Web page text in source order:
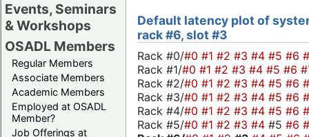
Events, Seminars
& Workshops
OSADL Members
Regular Members
Associate Members
Academic Members
Employed at OSADL
Member?
Job Offerings at
Default latency plot of
rack #6, slot #3
Rack #0/#0 #1 #2 #3 #4 #5 #6
Rack #1/#0 #1 #2 #3 #4 #5 #6
Rack #2/#0 #1 #2 #3 #4 #5 #6
Rack #3/#0 #1 #2 #3 #4 #5 #6
Rack #4/#0 #1 #2 #3 #4 #5 #6
Rack #5/#0 #1 #2 #3 #4 #5 #6